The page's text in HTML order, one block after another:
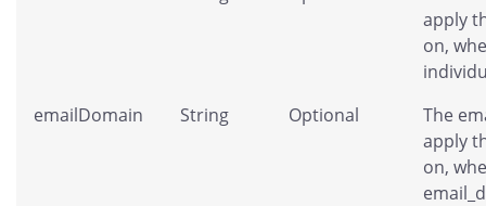
apply
on,
emailDomain
String Optional
The
apply
on,